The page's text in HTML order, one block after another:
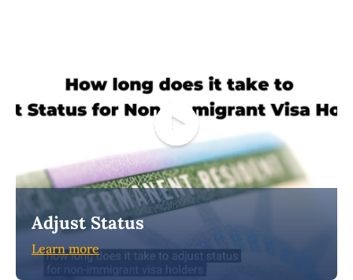
Adjust Status
Learn more